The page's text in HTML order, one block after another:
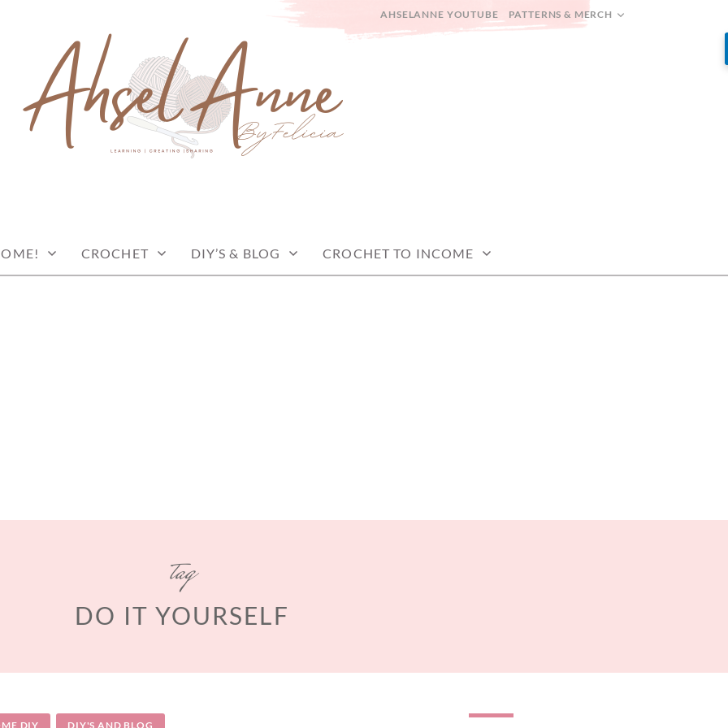
AHSELANNE YOUTUBE PATTERNS & MERCH
CROCHET DIY’S & BLOG CROCHET TO INCOME
tag
DO IT YOURSELF
DIY DIY'S AND BLOG